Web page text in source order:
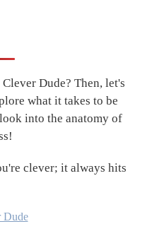
Dude? Then, let's
what it takes to be
into the anatomy of
clever; it always hits